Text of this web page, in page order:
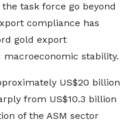
task force go beyond
compliance has
gold export
stability.
US$20 billion
from US$10.3 billion
of the ASM sector